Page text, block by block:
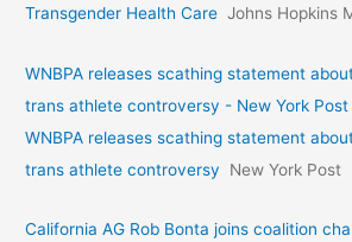
Transgender Health Care Johns Hopkins
WNBPA releases scathing statement
trans athlete controversy - New York Post
WNBPA releases scathing statement
trans athlete controversy
New York Post
California AG Rob Bonta joins coalition